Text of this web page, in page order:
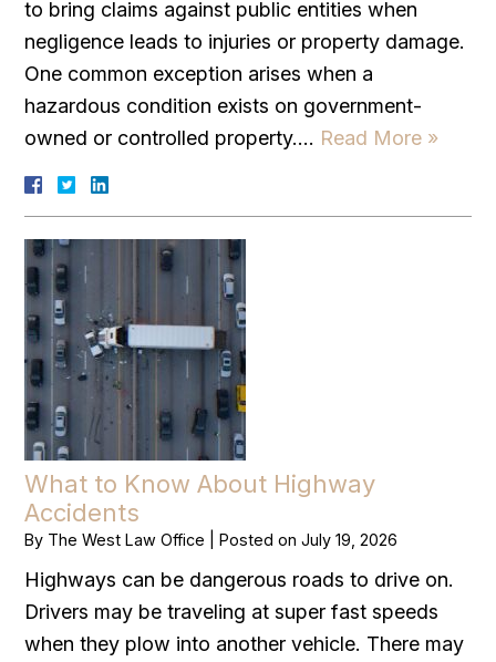
to bring claims against public entities when
negligence leads to injuries or property damage.
One common exception arises when a
hazardous condition exists on government-
owned or controlled property…. Read More »
What to Know About Highway
Accidents
By The West Law Office |Posted onJuly 19, 2026
Highways can be dangerous roads to drive on.
Drivers may be traveling at super fast speeds
when they plow into another vehicle. There may